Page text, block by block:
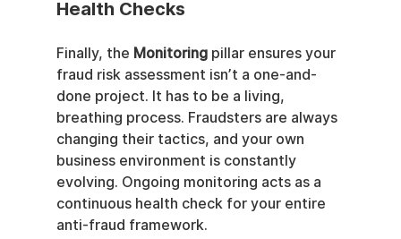
Health Checks
Finally, the Monitoring pillar ensures your
fraud risk assessment isn’t a one-and-
done project. It has to be a living,
breathing process. Fraudsters are always
changing their tactics, and your own
business environment is constantly
evolving. Ongoing monitoring acts as a
continuous health check for your entire
anti-fraud framework.